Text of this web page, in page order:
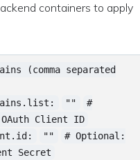
containers to apply
(comma separated
""
#
Client ID
""
# Optional:
Secret